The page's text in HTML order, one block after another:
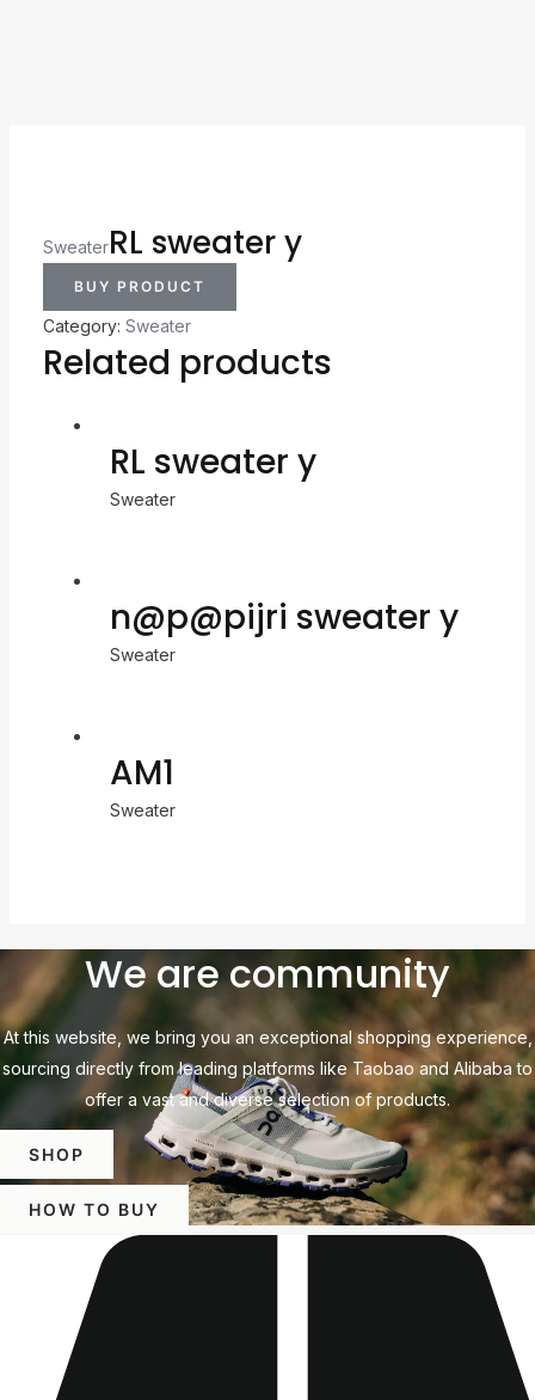
SweaterRL sweater y
BUY PRODUCT
Category: Sweater
Related products
RL sweater y
Sweater
n@p@pijri sweater y
Sweater
AM1
Sweater
We are community
At this website, we bring you an exceptional shopping experience,
sourcing directly from leading platforms like Taobao and Alibaba to
offer a vast and diverse selection of products.
SHOP
HOW TO BUY